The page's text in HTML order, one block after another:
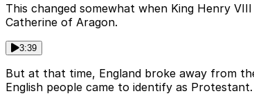
This changed somewhat when King Henry
Catherine of Aragon.
3:39
But at that time, England broke away from
English people came to identify as